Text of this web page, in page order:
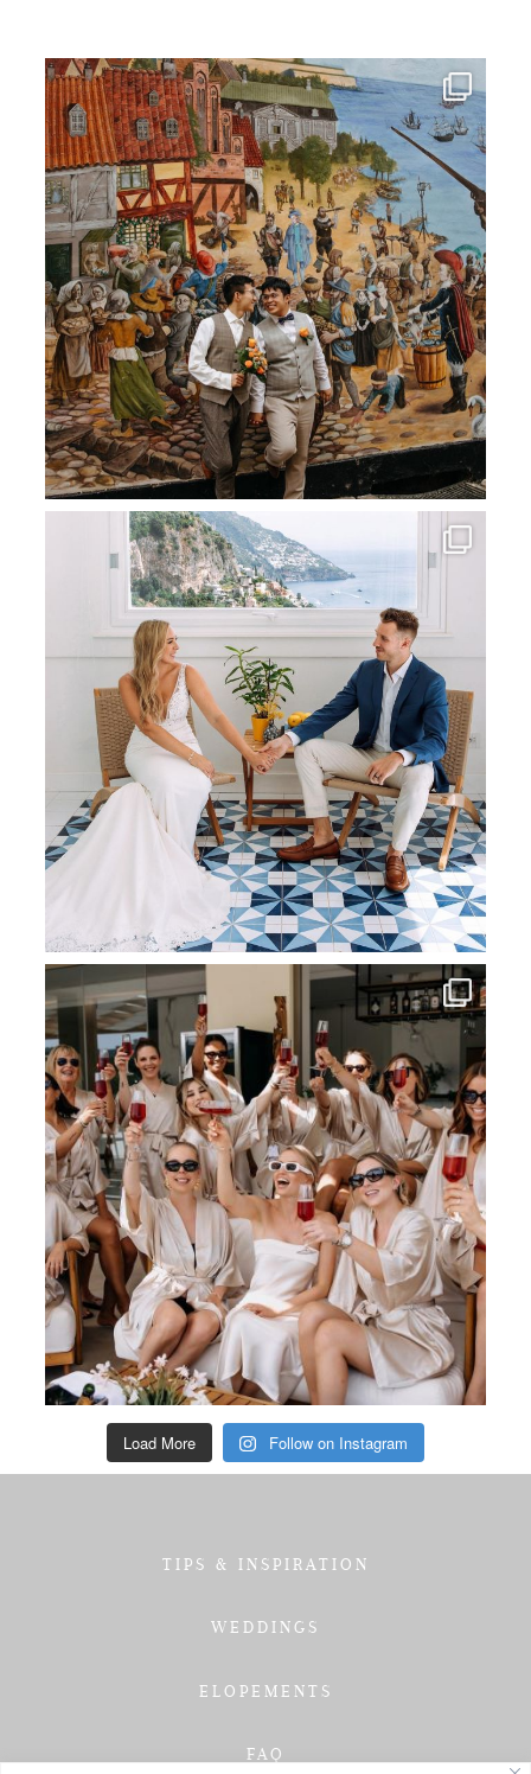
Load More Follow on Instagram
TIPS & INSPIRATION
WEDDINGS
ELOPEMENTS
FAQ